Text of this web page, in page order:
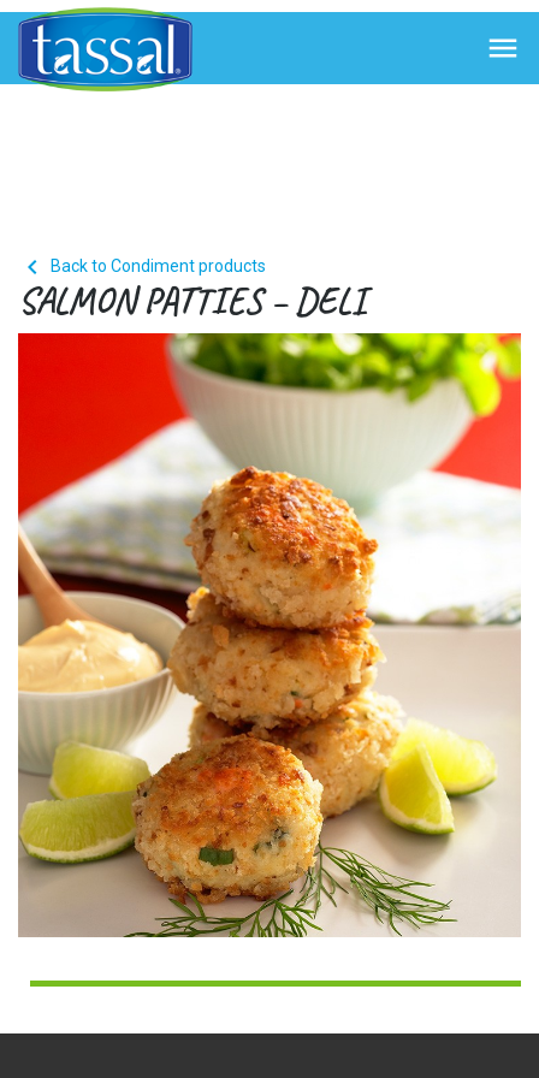

 Back to Condiment products
SALMON PATTIES – DELI